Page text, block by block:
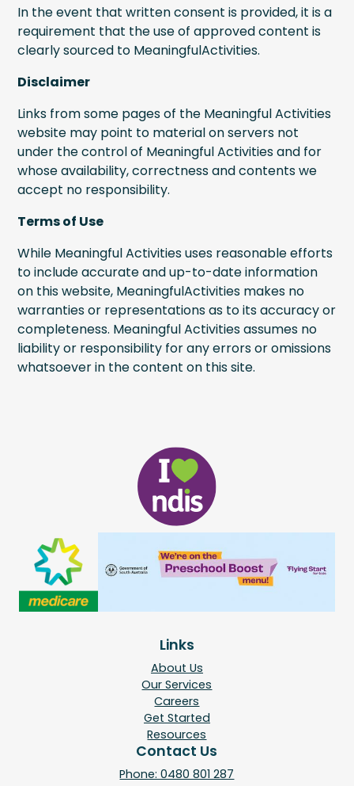
In the event that written consent is provided, it is a
requirement that the use of approved content is
clearly sourced to MeaningfulActivities.
Disclaimer
Links from some pages of the Meaningful Activities
website may point to material on servers not
under the control of Meaningful Activities and for
whose availability, correctness and contents we
accept no responsibility.
Terms of Use
While Meaningful Activities uses reasonable efforts
to include accurate and up-to-date information
on this website, MeaningfulActivities makes no
warranties or representations as to its accuracy or
completeness. Meaningful Activities assumes no
liability or responsibility for any errors or omissions
whatsoever in the content on this site.
Links
About Us
Our Services
Careers
Get Started
Resources
Contact Us
Phone: 0480 801 287